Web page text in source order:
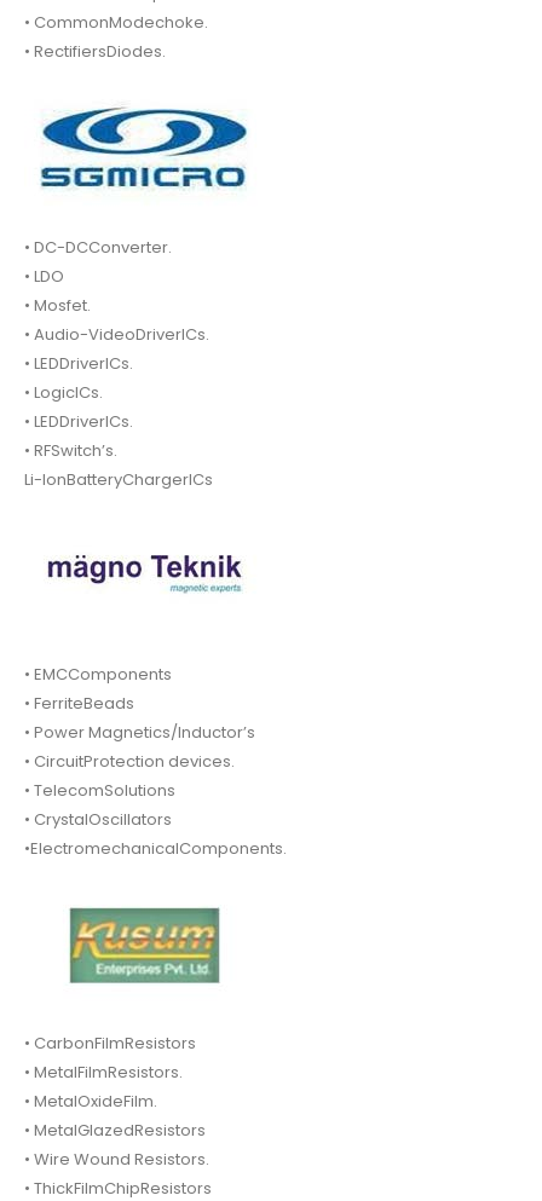
• CommonModechoke.
• RectifiersDiodes.
• DC-DCConverter.
• LDO
• Mosfet.
• Audio-VideoDriverICs.
• LEDDriverICs.
• LogicICs.
• LEDDriverICs.
• RFSwitch’s.
Li-IonBatteryChargerICs
• EMCComponents
• FerriteBeads
• Power Magnetics/Inductor’s
• CircuitProtection devices.
• TelecomSolutions
• CrystalOscillators
•ElectromechanicalComponents.
• CarbonFilmResistors
• MetalFilmResistors.
• MetalOxideFilm.
• MetalGlazedResistors
• Wire Wound Resistors.
• ThickFilmChipResistors